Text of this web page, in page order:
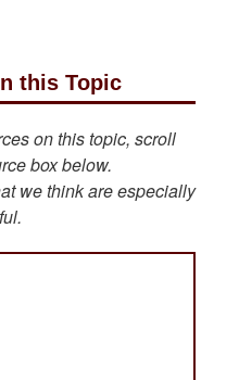
this Topic
on this topic, scroll
box below.
we think are especially